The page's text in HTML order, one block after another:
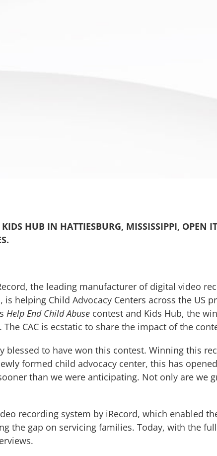
HUB IN HATTIESBURG, MISSISSIPPI, OPEN
the leading manufacturer of digital video
helping Child Advocacy Centers across the US
Help End Child Abuse contest and Kids Hub, the
CAC is ecstatic to share the impact of the
blessed to have won this contest. Winning this
formed child advocacy center, this has
than we were anticipating. Not only are we
recording system by iRecord, which enabled
the gap on servicing families. Today, with the